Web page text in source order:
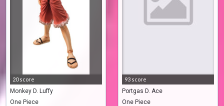
20 score
Monkey D. Luffy
One Piece
93 score
Portgas D. Ace
One Piece